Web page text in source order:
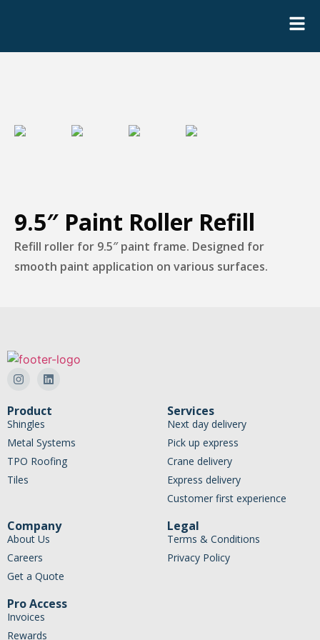
9.5″ Paint Roller Refill
Refill roller for 9.5″ paint frame. Designed for
smooth paint application on various surfaces.
Product
Shingles
Metal Systems
TPO Roofing
Tiles
Services
Next day delivery
Pick up express
Crane delivery
Express delivery
Customer first experience
Company
About Us
Careers
Get a Quote
Legal
Terms & Conditions
Privacy Policy
Pro Access
Invoices
Rewards